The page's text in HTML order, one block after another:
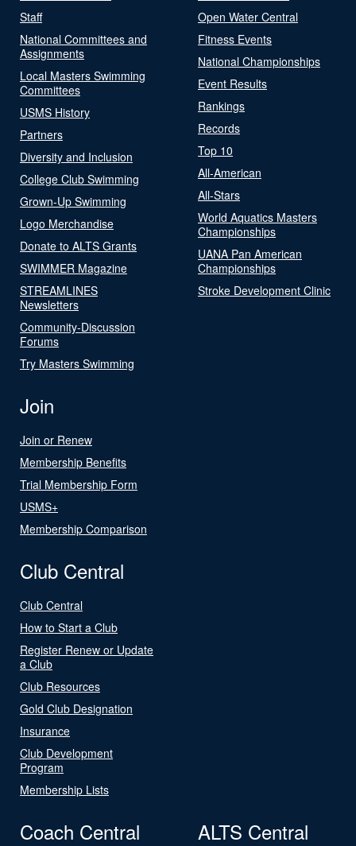
Staff
National Committees and
Assignments
Local Masters Swimming
Committees
USMS History
Partners
Diversity and Inclusion
College Club Swimming
Grown-Up Swimming
Logo Merchandise
Donate to ALTS Grants
SWIMMER Magazine
STREAMLINES
Newsletters
Community-Discussion
Forums
Try Masters Swimming
Open Water Central
Fitness Events
National Championships
Event Results
Rankings
Records
Top 10
All-American
All-Stars
World Aquatics Masters
Championships
UANA Pan American
Championships
Stroke Development Clinic
Join
Join or Renew
Membership Benefits
Trial Membership Form
USMS+
Membership Comparison
Club Central
Club Central
How to Start a Club
Register Renew or Update
a Club
Club Resources
Gold Club Designation
Insurance
Club Development
Program
Membership Lists
Coach Central ALTS Central